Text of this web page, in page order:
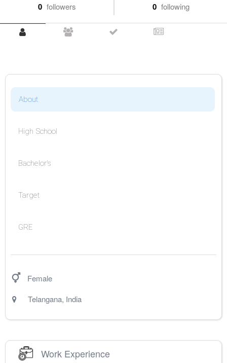
0 followers 0 following
About
High School
Bachelor's
Target
GRE
Female
Telangana, India
Work Experience